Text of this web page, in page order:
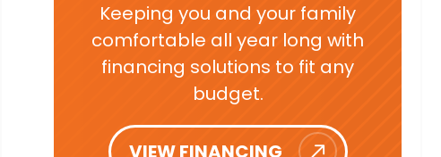
Keeping you and your family
comfortable all year long with
financing solutions to fit any
budget.
VIEW FINANCING